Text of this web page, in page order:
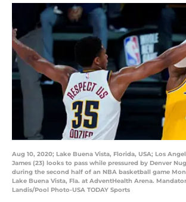
Aug 10, 2020; Lake Buena Vista, Florida, USA; Los
James (23) looks to pass while pressured by Denver
during the second half of an NBA basketball game
Lake Buena Vista, Fla. at AdventHealth Arena.
Landis/Pool Photo-USA TODAY Sports